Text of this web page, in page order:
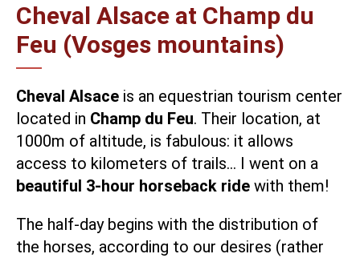
Cheval Alsace at Champ du
Feu (Vosges mountains)
Cheval Alsace is an equestrian tourism center
located in Champ du Feu. Their location, at
1000m of altitude, is fabulous: it allows
access to kilometers of trails… I went on a
beautiful 3-hour horseback ride with them!
The half-day begins with the distribution of
the horses, according to our desires (rather